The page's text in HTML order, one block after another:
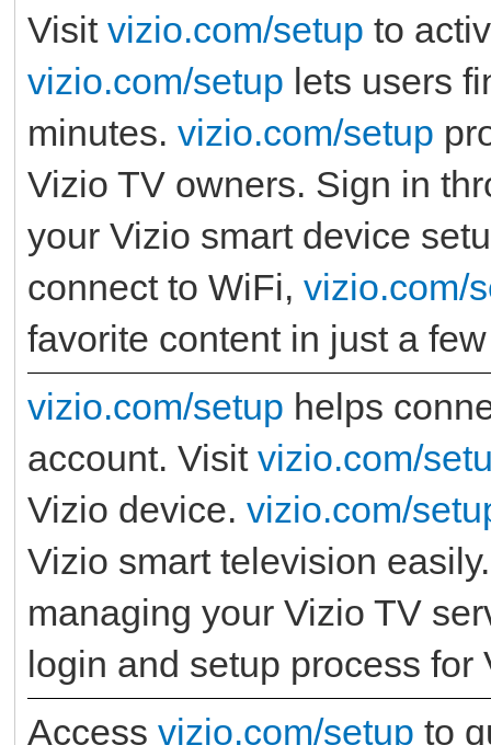
Visit vizio.com/setup to
vizio.com/setup lets users
minutes. vizio.com/setup
Vizio TV owners. Sign in
your Vizio smart device
connect to WiFi, vizio.com/
favorite content in just a
vizio.com/setup helps
account. Visit vizio.com/
Vizio device. vizio.com/
Vizio smart television
managing your Vizio TV
login and setup process for
Access vizio.com/setup to